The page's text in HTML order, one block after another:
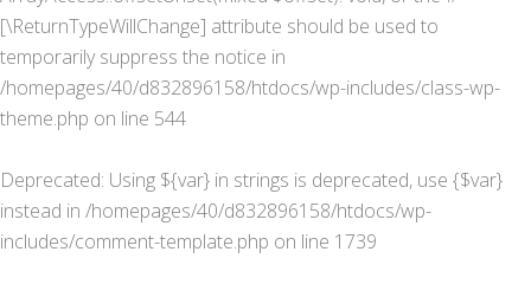
[\ReturnTypeWillChange] attribute should be used to
temporarily suppress the notice in
/homepages/40/d832896158/htdocs/wp-includes/class-wp-
theme.php on line 544
Deprecated: Using ${var} in strings is deprecated, use {$var}
instead in /homepages/40/d832896158/htdocs/wp-
includes/comment-template.php on line 1739